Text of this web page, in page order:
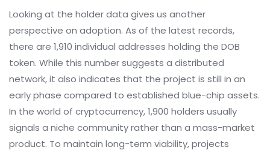
Looking at the holder data gives us another
perspective on adoption. As of the latest records,
there are 1,910 individual addresses holding the DOB
token. While this number suggests a distributed
network, it also indicates that the project is still in an
early phase compared to established blue-chip assets.
In the world of cryptocurrency, 1,900 holders usually
signals a niche community rather than a mass-market
product. To maintain long-term viability, projects